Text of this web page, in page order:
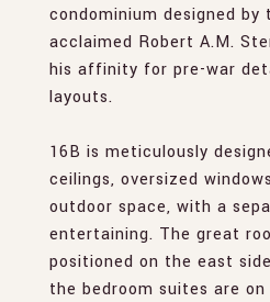
condominium designed
acclaimed Robert A.M.
his affinity for pre-war
layouts.
16B is meticulously
ceilings, oversized
outdoor space, with a
entertaining. The great
positioned on the east
the bedroom suites are